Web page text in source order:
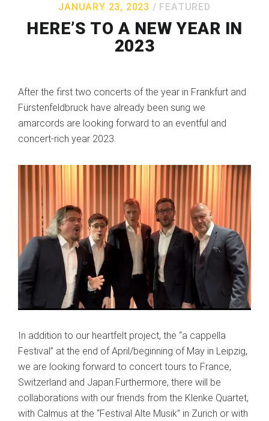
JANUARY 23, 2023 FEATURED
HERE’S TO A NEW YEAR IN
2023
After the first two concerts of the year in Frankfurt and
Fürstenfeldbruck have already been sung we
amarcords are looking forward to an eventful and
concert-rich year 2023.
In addition to our heartfelt project, the “a cappella
Festival” at the end of April/beginning of May in Leipzig,
we are looking forward to concert tours to France,
Switzerland and Japan.Furthermore, there will be
collaborations with our friends from the Klenke Quartet,
with Calmus at the “Festival Alte Musik” in Zurich or with